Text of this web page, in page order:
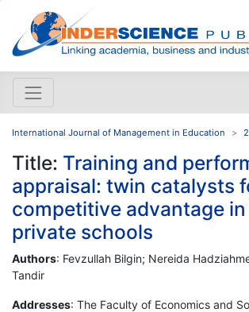
International Journal of Management in Education
Title: Training and
appraisal: twin catalysts
competitive advantage in
private schools
Authors: Fevzullah Bilgin; Nereida
Tandir
Addresses: The Faculty of Economics and